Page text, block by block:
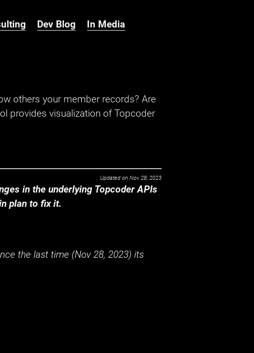
Dev Blog In Media
others your member records? Are
provides visualization of Topcoder
Updated on Nov 28, 2023
in the underlying Topcoder APIs
plan to fix it.
the last time (Nov 28, 2023) its